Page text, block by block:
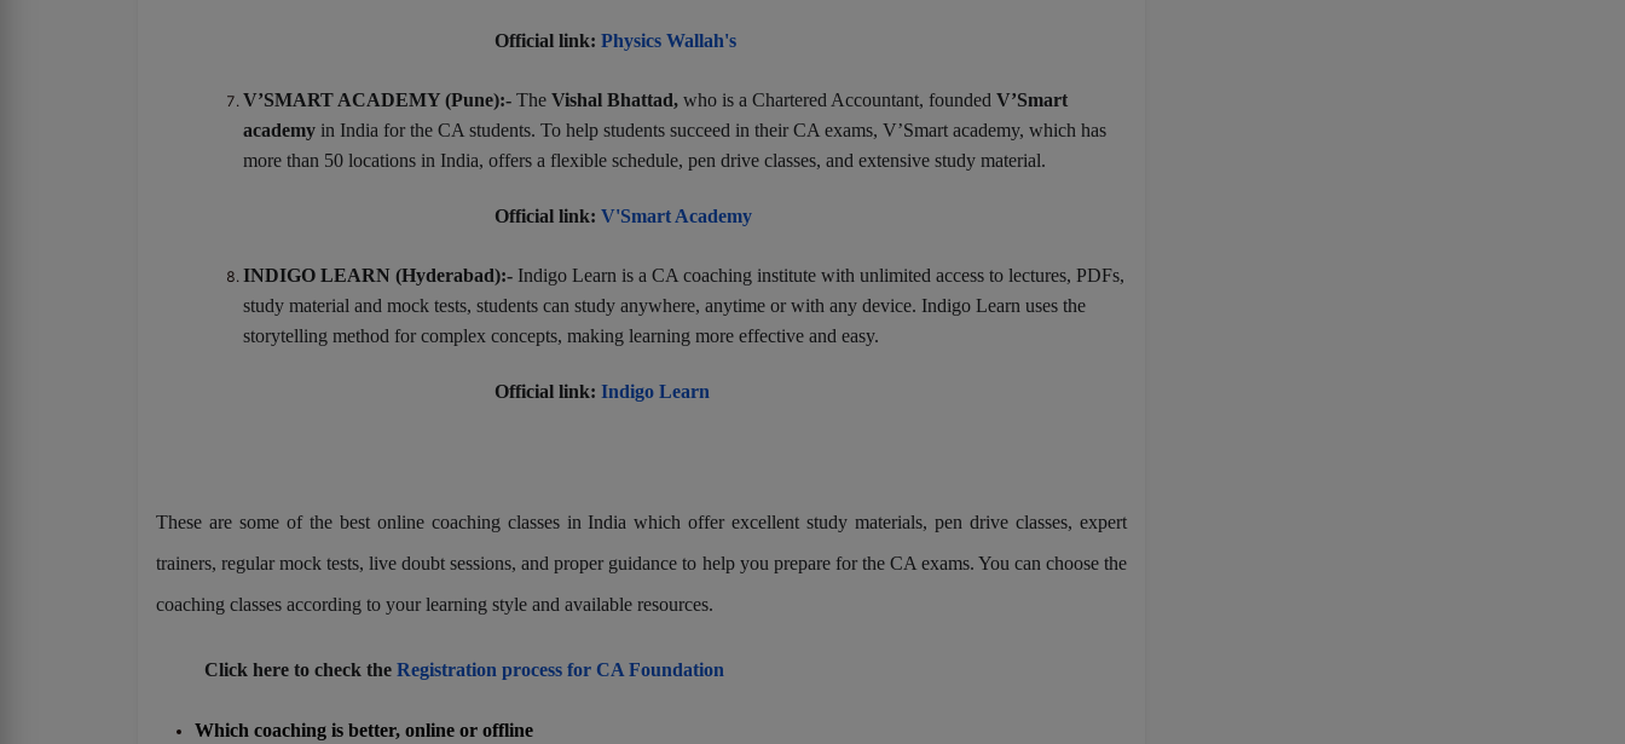
Official link: Physics Wallah's
V’SMART ACADEMY (Pune):- The Vishal Bhattad, who is a Chartered Accountant, founded V’Smart
academy in India for the CA students. To help students succeed in their CA exams, V’Smart academy, which has
more than 50 locations in India, offers a flexible schedule, pen drive classes, and extensive study material.
Official link: V'Smart Academy
INDIGO LEARN (Hyderabad):- Indigo Learn is a CA coaching institute with unlimited access to lectures, PDFs,
study material and mock tests, students can study anywhere, anytime or with any device. Indigo Learn uses the
storytelling method for complex concepts, making learning more effective and easy.
Official link: Indigo Learn
These are some of the best online coaching classes in India which offer excellent study materials, pen drive classes, expert
trainers, regular mock tests, live doubt sessions, and proper guidance to help you prepare for the CA exams. You can choose the
coaching classes according to your learning style and available resources.
Click here to check the Registration process for CA Foundation
Which coaching is better, online or offline